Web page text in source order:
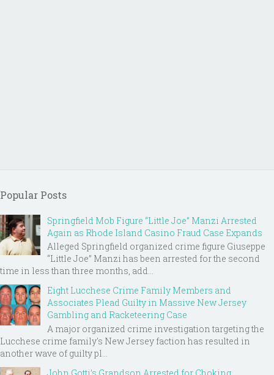
Popular Posts
Springfield Mob Figure “Little Joe” Manzi Arrested
Again as Rhode Island Casino Fraud Case Expands
Alleged Springfield organized crime figure Giuseppe
“Little Joe” Manzi has been arrested for the second
time in less than three months, add...
Eight Lucchese Crime Family Members and
Associates Plead Guilty in Massive New Jersey
Gambling and Racketeering Case
A major organized crime investigation targeting the
Lucchese crime family's New Jersey faction has resulted in
another wave of guilty pl...